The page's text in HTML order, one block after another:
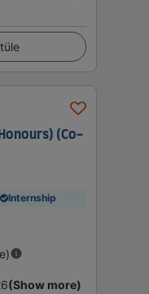
(Co-
Internship
(Show more)